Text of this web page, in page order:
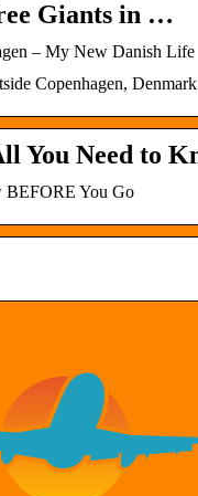
Giants in …
– My New Danish Life
Copenhagen,
You Need to
BEFORE You Go